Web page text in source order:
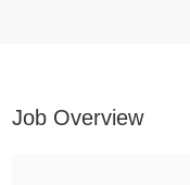
Job Overview